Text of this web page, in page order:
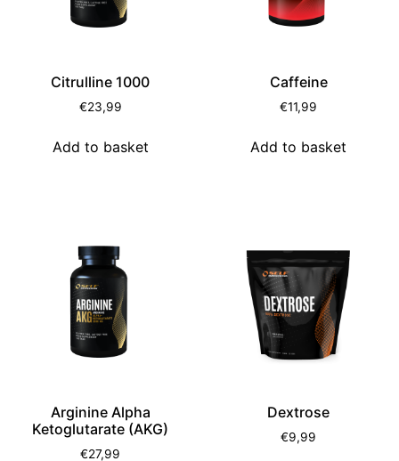
Citrulline 1000
€23,99
Add to basket
Caffeine
€11,99
Add to basket
Arginine Alpha
Ketoglutarate (AKG)
€27,99
Dextrose
€9,99